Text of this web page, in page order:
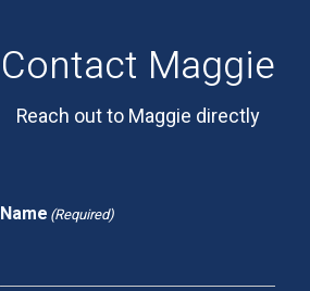
Contact Maggie
Reach out to Maggie directly
Name (Required)